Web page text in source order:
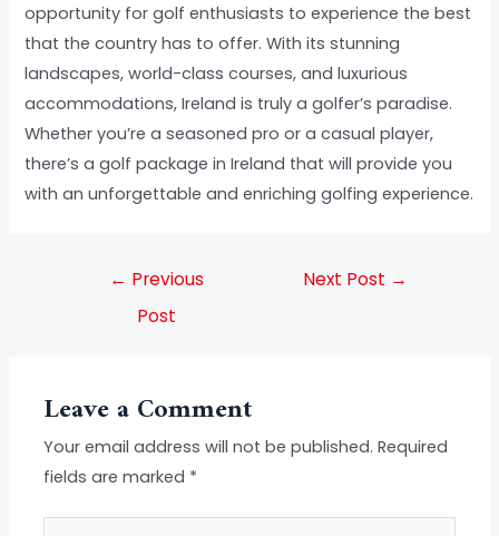
opportunity for golf enthusiasts to experience the best
that the country has to offer. With its stunning
landscapes, world-class courses, and luxurious
accommodations, Ireland is truly a golfer’s paradise.
Whether you’re a seasoned pro or a casual player,
there’s a golf package in Ireland that will provide you
with an unforgettable and enriching golfing experience.
← Previous
Post
Next Post →
Leave a Comment
Your email address will not be published. Required
fields are marked *